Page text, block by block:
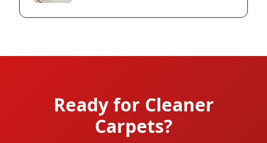
Ready for Cleaner
Carpets?